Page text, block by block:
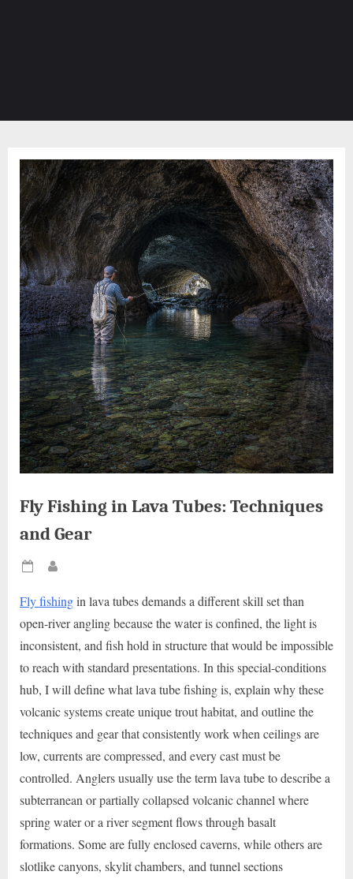
Fly Fishing in Lava Tubes: Techniques
and Gear
Posted
Fly fishingin lava tubes demands a different skill set than
open-river angling because the water is confined, the light is
inconsistent, and fish hold in structure that would be impossible
to reach with standard presentations. In this special-conditions
hub, I will define what lava tube fishing is, explain why these
volcanic systems create unique trout habitat, and outline the
techniques and gear that consistently work when ceilings are
low, currents are compressed, and every cast must be
controlled. Anglers usually use the term lava tube to describe a
subterranean or partially collapsed volcanic channel where
spring water or a river segment flows through basalt
formations. Some are fully enclosed caverns, while others are
slotlike canyons, skylit chambers, and tunnel sections